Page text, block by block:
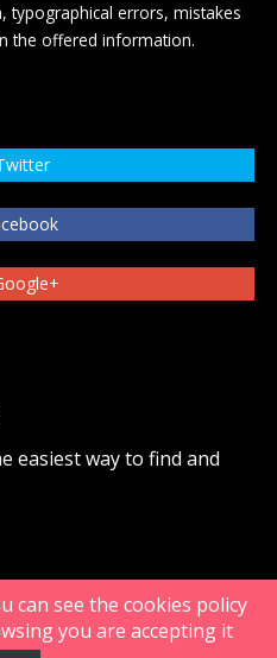
typographical errors, mistakes
the offered information.
easiest way to find and
can see the cookies policy
you are accepting it